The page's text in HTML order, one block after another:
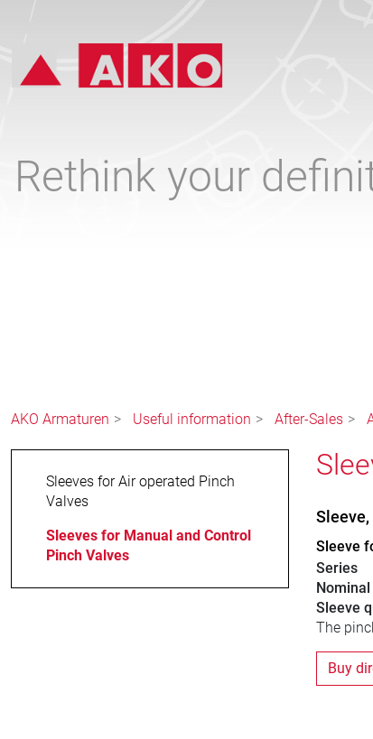
Rethink your
AKO Armaturen Useful information After-Sales
Sleeves for Air operated Pinch
Valves
Sleeves for Manual and Control
Pinch Valves
Sleeve
Series
Sleeve
The
Buy